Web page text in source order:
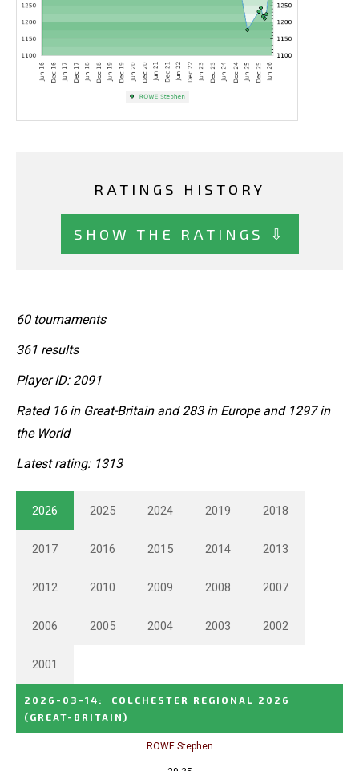
RATINGS HISTORY
SHOW THE RATINGS ⇩
60 tournaments
361 results
Player ID: 2091
Rated 16 in Great-Britain and 283 in Europe and 1297 in
the World
Latest rating: 1313
2026 2025 2024 2019 2018
2017 2016 2015 2014 2013
2012 2010 2009 2008 2007
2006 2005 2004 2003 2002
2001
2026-03-14 :
COLCHESTER REGIONAL 2026
(GREAT-BRITAIN)
ROWE Stephen